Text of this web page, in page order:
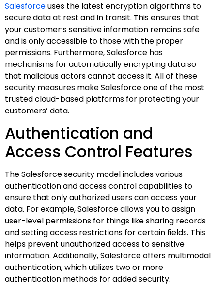
Salesforceuses the latest encryption algorithms to
secure data at rest and in transit. This ensures that
your customer’s sensitive information remains safe
and is only accessible to those with the proper
permissions. Furthermore, Salesforce has
mechanisms for automatically encrypting data so
that malicious actors cannot access it. All of these
security measures make Salesforce one of the most
trusted cloud-based platforms for protecting your
customers’ data.
Authentication and
Access Control Features
The Salesforce security model includes various
authentication and access control capabilities to
ensure that only authorized users can access your
data. For example, Salesforce allows you to assign
user-level permissions for things like sharing records
and setting access restrictions for certain fields. This
helps prevent unauthorized access to sensitive
information. Additionally, Salesforce offers multimodal
authentication, which utilizes two or more
authentication methods for added security.